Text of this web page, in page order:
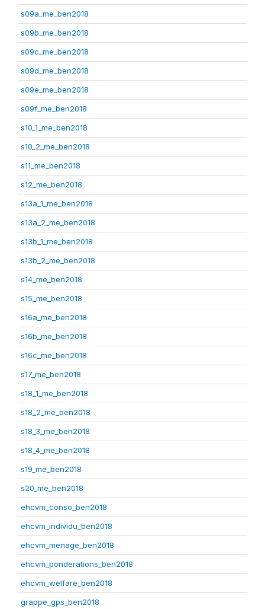
s09a_me_ben2018
s09b_me_ben2018
s09c_me_ben2018
s09d_me_ben2018
s09e_me_ben2018
s09f_me_ben2018
s10_1_me_ben2018
s10_2_me_ben2018
s11_me_ben2018
s12_me_ben2018
s13a_1_me_ben2018
s13a_2_me_ben2018
s13b_1_me_ben2018
s13b_2_me_ben2018
s14_me_ben2018
s15_me_ben2018
s16a_me_ben2018
s16b_me_ben2018
s16c_me_ben2018
s17_me_ben2018
s18_1_me_ben2018
s18_2_me_ben2018
s18_3_me_ben2018
s18_4_me_ben2018
s19_me_ben2018
s20_me_ben2018
ehcvm_conso_ben2018
ehcvm_individu_ben2018
ehcvm_menage_ben2018
ehcvm_ponderations_ben2018
ehcvm_welfare_ben2018
grappe_gps_ben2018